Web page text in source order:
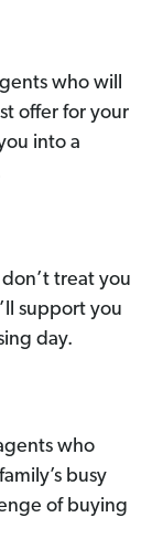
who will
offer for your
into a
treat you
support you
day.
who
busy
of buying